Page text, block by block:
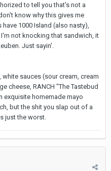
to tell you that's not a
know why this gives me
1000 Island (also nasty),
not knocking that sandwich, it
Just sayin'.
sauces (sour cream, cream
cheese, RANCH "The Tastebud
exquisite homemade mayo
but the shit you slap out of a
just the worst.